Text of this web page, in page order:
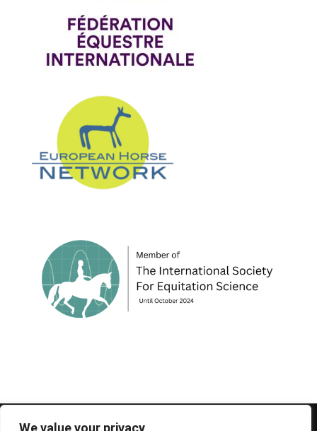
We value your privacy
© 1995-2026 FEIF - International Federation of